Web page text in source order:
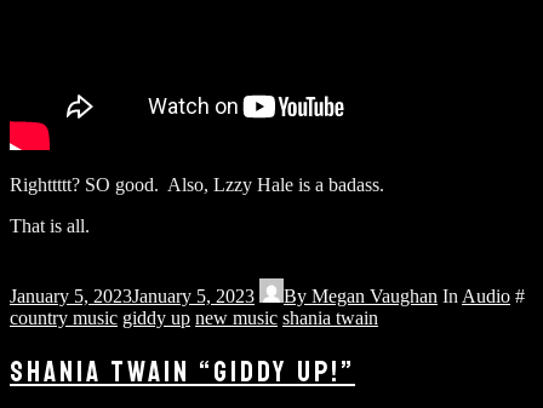
Righttttt? SO good. Also, Lzzy Hale is a badass.
That is all.
January 5, 2023January 5, 2023 By Megan Vaughan In Audio #
country music giddy up new music shania twain
SHANIA TWAIN “GIDDY UP!”